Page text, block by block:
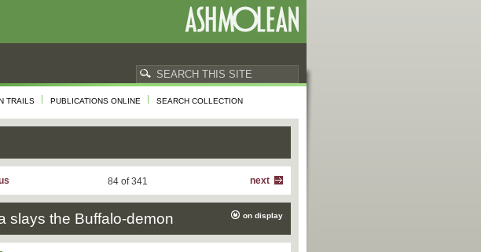
TRAILS PUBLICATIONS ONLINE SEARCH COLLECTION
next
84 of 341
slays the Buffalo-demon on display